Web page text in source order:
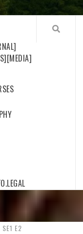
[MEDIA]
LEGAL
E2